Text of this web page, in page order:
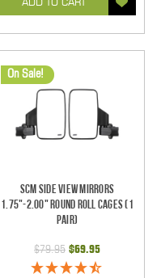
On Sale!
SCM Side View Mirrors
1.75"-2.00" Round Roll Cages (1
pair)
$79.95 $69.95